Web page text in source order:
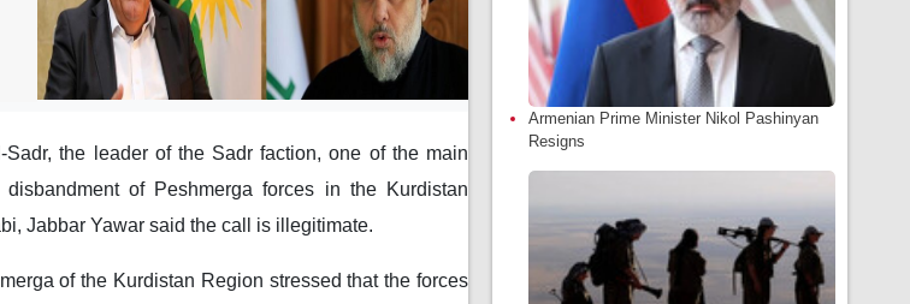
the leader of the Sadr faction, one of the main
of Peshmerga forces in the Kurdistan
Jabbar Yawar said the call is illegitimate.
of the Kurdistan Region stressed that the forces
Armenian Prime Minister Nikol Pashinyan
Resigns